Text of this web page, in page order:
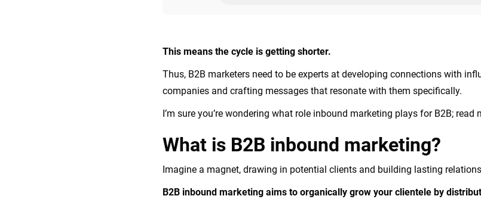
This means the cycle is getting shorter.
Thus, B2B marketers need to be experts at developing connections with
companies and crafting messages that resonate with them specifically.
I’m sure you’re wondering what role inbound marketing plays for B2B; read
What is B2B inbound marketing?
Imagine a magnet, drawing in potential clients and building lasting
B2B inbound marketing aims to organically grow your clientele by